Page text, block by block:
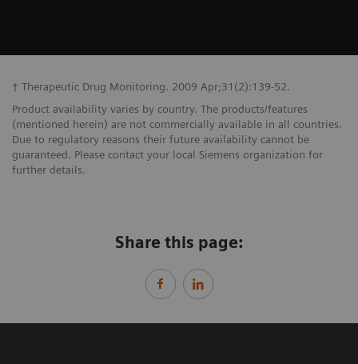
† Therapeutic Drug Monitoring. 2009 Apr;31(2):139-52.
Product availability varies by country. The products/features
(mentioned herein) are not commercially available in all countries.
Due to regulatory reasons their future availability cannot be
guaranteed. Please contact your local Siemens organization for
further details.
Share this page: